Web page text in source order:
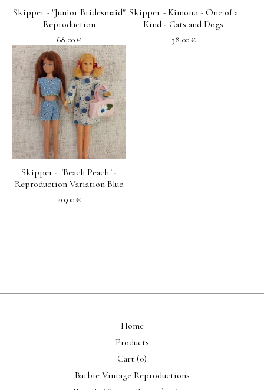
Skipper - "Junior Bridesmaid"
Reproduction
68,00€
Skipper - Kimono - One of a
Kind - Cats and Dogs
38,00€
Skipper - "Beach Peach" -
Reproduction Variation Blue
40,00€
Home
Products
Cart (0)
Barbie Vintage Reproductions